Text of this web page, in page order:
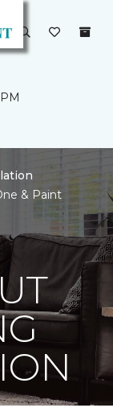
& Paint